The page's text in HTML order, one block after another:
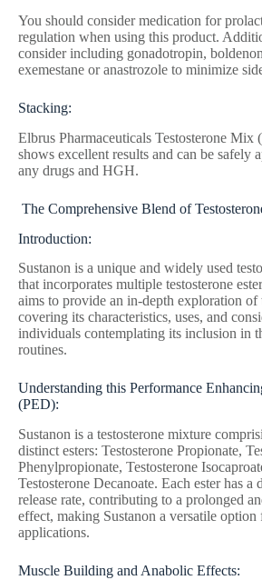
You should consider medication for
regulation when using this product.
consider including gonadotropin,
exemestane or anastrozole to minimize
Stacking:
Elbrus Pharmaceuticals Testosterone Mix
shows excellent results and can be safely
any drugs and HGH.
The Comprehensive Blend of
Introduction:
Sustanon is a unique and widely used
that incorporates multiple testosterone
aims to provide an in-depth exploration
covering its characteristics, uses, and
individuals contemplating its inclusion in
routines.
Understanding this Performance
(PED):
Sustanon is a testosterone mixture
distinct esters: Testosterone Propionate,
Phenylpropionate, Testosterone
Testosterone Decanoate. Each ester has a
release rate, contributing to a prolonged
effect, making Sustanon a versatile option
applications.
Muscle Building and Anabolic Effects: